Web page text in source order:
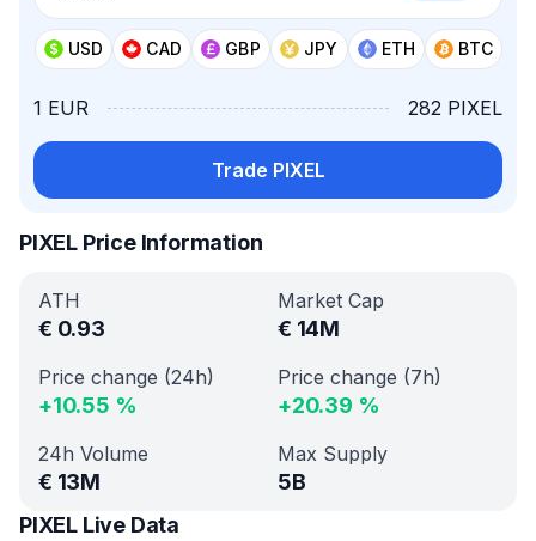
USD CAD GBP JPY ETH BTC
1 EUR 282 PIXEL
Trade PIXEL
PIXEL Price Information
ATH
€ 0.93
Market Cap
€ 14M
Price change (24h)
+10.55 %
Price change (7h)
+20.39 %
24h Volume
€ 13M
Max Supply
5B
PIXEL Live Data